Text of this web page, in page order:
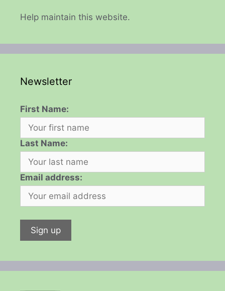
Help maintain this website.
Newsletter
First Name:
Last Name:
Email address: